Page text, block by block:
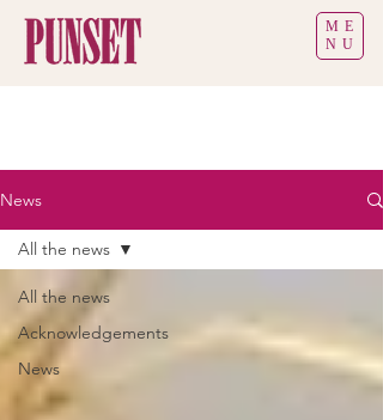
ME
NU
News
All the news
Acknowledgements
News
All the news